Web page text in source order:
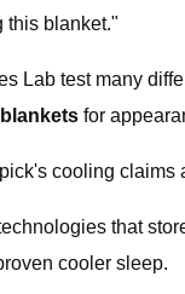
this blanket."
Lab test many
for
cooling
that
cooler sleep.